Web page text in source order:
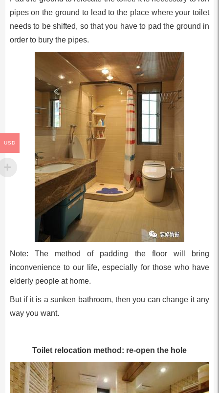
pipes on the ground to lead to the place where your toilet
needs to be shifted, so that you have to pad the ground in
order to bury the pipes.
Note: The method of padding the floor will bring
inconvenience to our life, especially for those who have
elderly people at home.
But if it is a sunken bathroom, then you can change it any
way you want.
Toilet relocation method: re-open the hole
USD